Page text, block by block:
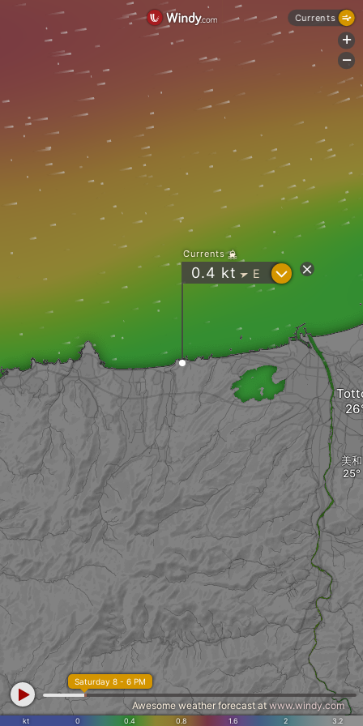
美和
Currents
0.4 kt " E ?
kt 0 0.4 0.8 1.6 2 3.2
Saturday 8 - 6 PM
Awesome weather forecast atwww.windy.com
Currents
+
-